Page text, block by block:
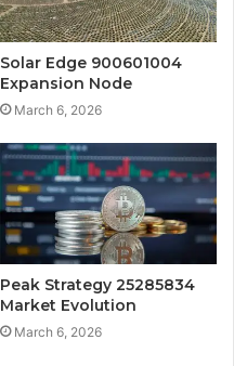
Solar Edge 900601004
Expansion Node
March 6, 2026
Peak Strategy 25285834
Market Evolution
March 6, 2026